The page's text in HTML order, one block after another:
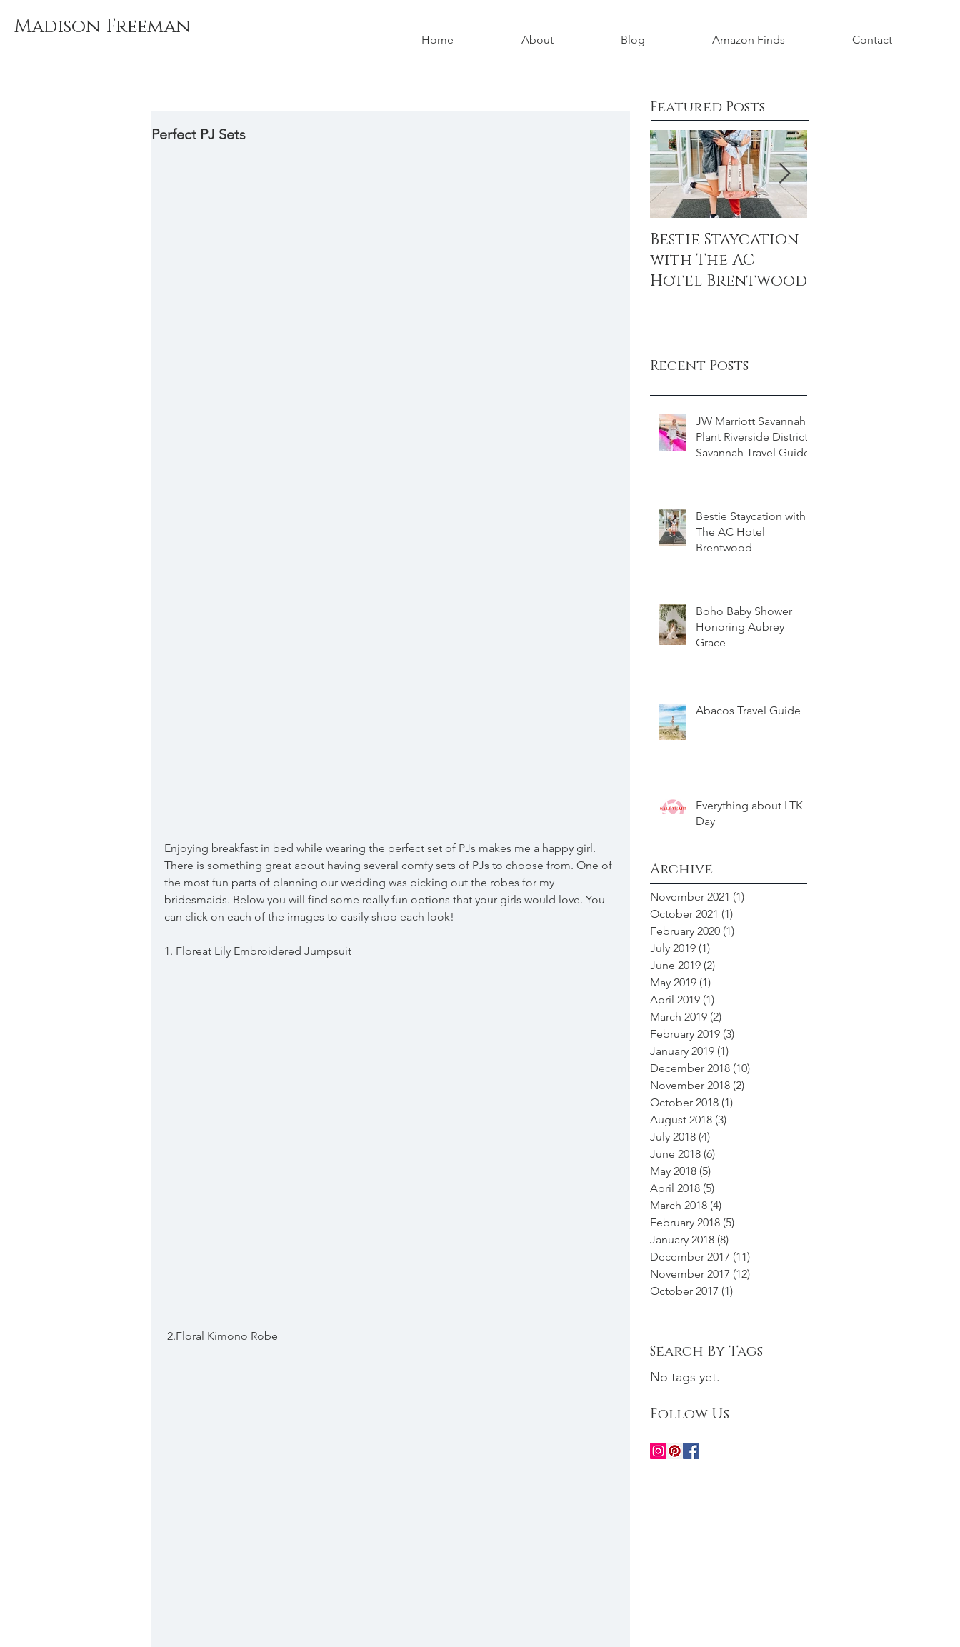
Madison Freeman
Home About Blog Amazon Finds Contact
Perfect PJ Sets
Enjoying breakfast in bed while wearing the perfect set of PJs makes me a happy girl.
There is something great about having several comfy sets of PJs to choose from. One of
the most fun parts of planning our wedding was picking out the robes for my
bridesmaids. Below you will find some really fun options that your girls would love. You
can click on each of the images to easily shop each look!
1. Floreat Lily Embroidered Jumpsuit
2.Floral Kimono Robe
Featured Posts
Bestie Staycation
with The AC
Hotel Brentwood
Recent Posts
JW Marriott Savannah
Plant Riverside District -
Savannah Travel Guide
Bestie Staycation with
The AC Hotel
Brentwood
Boho Baby Shower
Honoring Aubrey
Grace
Abacos Travel Guide
Everything about LTK
Day
Archive
November 2021 (1)
October 2021 (1)
February 2020 (1)
July 2019 (1)
June 2019 (2)
May 2019 (1)
April 2019 (1)
March 2019 (2)
February 2019 (3)
January 2019 (1)
December 2018 (10)
November 2018 (2)
October 2018 (1)
August 2018 (3)
July 2018 (4)
June 2018 (6)
May 2018 (5)
April 2018 (5)
March 2018 (4)
February 2018 (5)
January 2018 (8)
December 2017 (11)
November 2017 (12)
October 2017 (1)
Search By Tags
No tags yet.
Follow Us